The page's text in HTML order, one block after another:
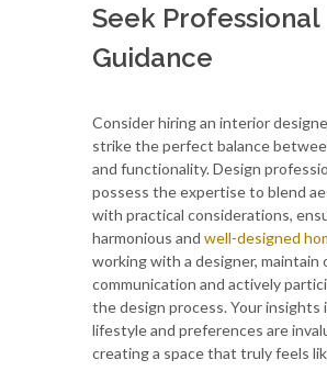
Seek Professional
Guidance
Consider hiring an interior
strike the perfect balance
and functionality. Design
possess the expertise to blend
with practical considerations,
harmonious and well-designed
working with a designer, maintain
communication and actively
the design process. Your insights
lifestyle and preferences are
creating a space that truly feels